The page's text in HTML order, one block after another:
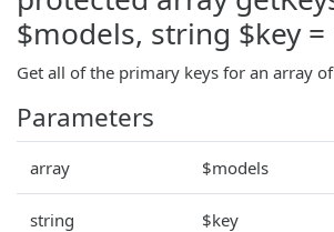
$models, string $key =
Get all of the primary keys for an array
Parameters
array $models
string $key